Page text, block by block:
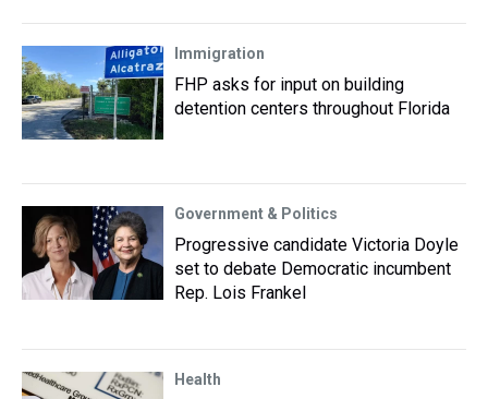
Immigration
FHP asks for input on building
detention centers throughout Florida
Government & Politics
Progressive candidate Victoria Doyle
set to debate Democratic incumbent
Rep. Lois Frankel
Health